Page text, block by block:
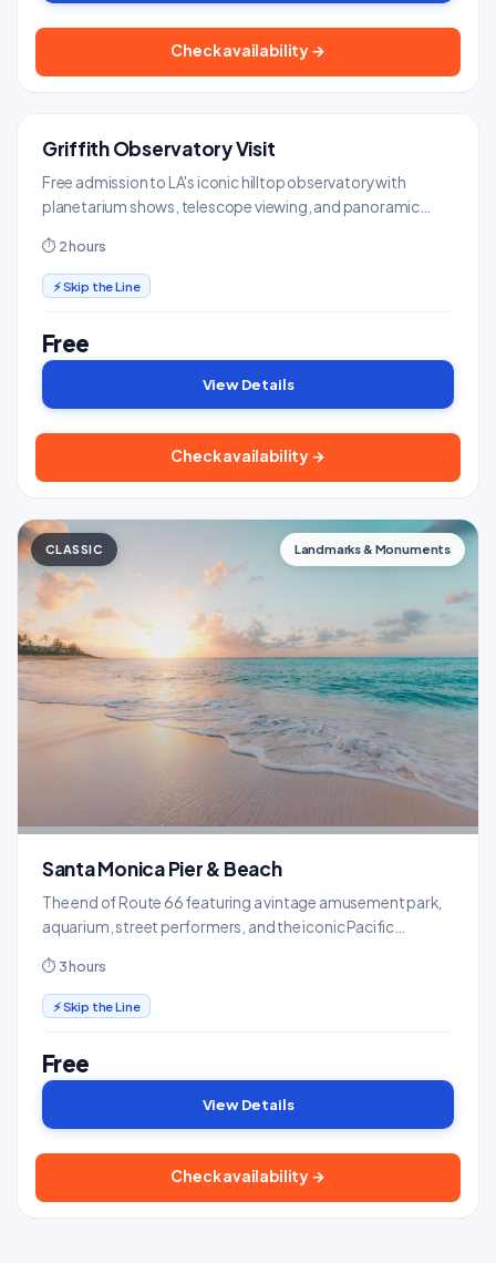
Check availability →
FREE
Griffith Observatory Visit
Free admission to LA's iconic hilltop observatory with
planetarium shows, telescope viewing, and panoramic
⏱ 2 hours
⚡ Skip the Line
Free
View Details
Check availability →
CLASSIC Landmarks & Monuments
Santa Monica Pier & Beach
The end of Route 66 featuring a vintage amusement park,
aquarium, street performers, and the iconic Pacific
⏱ 3 hours
⚡ Skip the Line
Free
View Details
Check availability →